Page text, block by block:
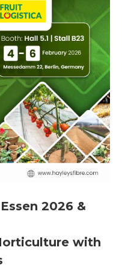
2026 &
with